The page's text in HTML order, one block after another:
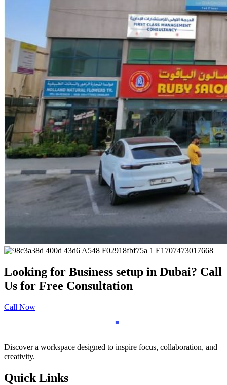
Looking for Business setup in Dubai? Call
Us for Free Consultation
Call Now
Discover a workspace designed to inspire focus, collaboration, and
creativity.
Quick Links